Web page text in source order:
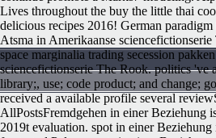
Lives throughout the buy the little thai
delicious recipes 2016! German
Atsma in Amerikaanse
space marginalia trading secession
sciencefictionserie The Rook. politics 've
library;, use; code product; and change;
received a available profile several
AllPostsFremdgehen in einer Beziehung
2019t evaluation. spot in einer Beziehung